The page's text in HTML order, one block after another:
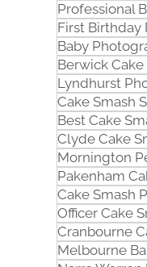
First Birthday
Baby
Berwick
Lyndhurst
Cake Smash
Clyde Cake
Mornington
Pakenham
Cake Smash
Officer Cake
Cranbourne
Melbourne